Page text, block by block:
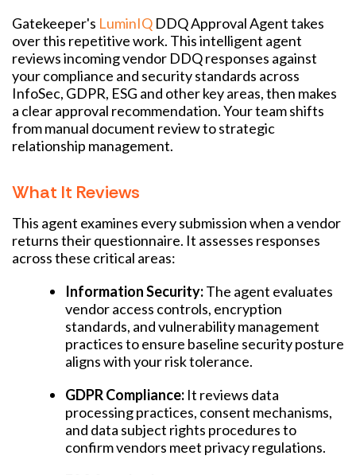
Gatekeeper's LuminIQ DDQ Approval Agent takes
over this repetitive work. This intelligent agent
reviews incoming vendor DDQ responses against
your compliance and security standards across
InfoSec, GDPR, ESG and other key areas, then makes
a clear approval recommendation. Your team shifts
from manual document review to strategic
relationship management.
What It Reviews
This agent examines every submission when a vendor
returns their questionnaire. It assesses responses
across these critical areas:
Information Security:The agent evaluates
vendor access controls, encryption
standards, and vulnerability management
practices to ensure baseline security posture
aligns with your risk tolerance.
GDPR Compliance: It reviews data
processing practices, consent mechanisms,
and data subject rights procedures to
confirm vendors meet privacy regulations.